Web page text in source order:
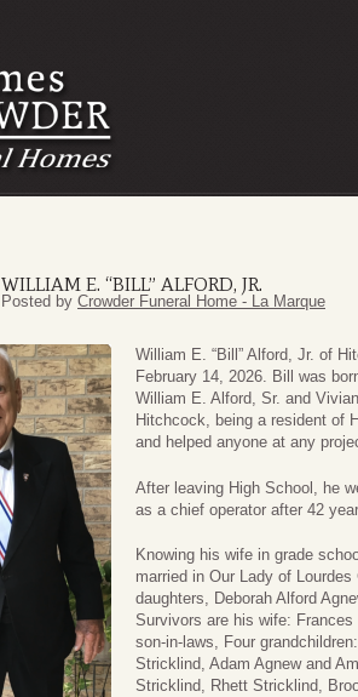
WILLIAM E. “BILL” ALFORD, JR.
Posted by Crowder Funeral Home - La Marque
William E. “Bill” Alford, Jr. of
February 14, 2026. Bill was
William E. Alford, Sr. and
Hitchcock, being a resident of
and helped anyone at any
After leaving High School, he
as a chief operator after 42
Knowing his wife in grade
married in Our Lady of
daughters, Deborah Alford
Survivors are his wife:
son-in-laws, Four
Stricklind, Adam Agnew and
Stricklind, Rhett Stricklind,